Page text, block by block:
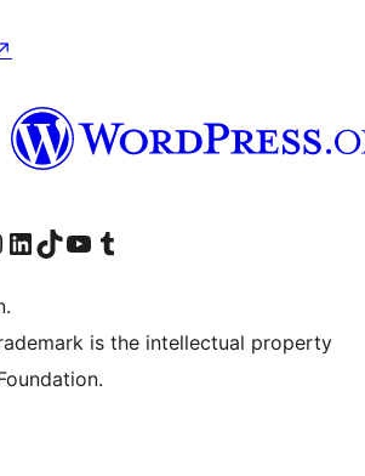
Instagram account
Visit our LinkedIn account
Visit our TikTok account
Visit our YouTube channel
Visit our Tumblr account
is the intellectual property